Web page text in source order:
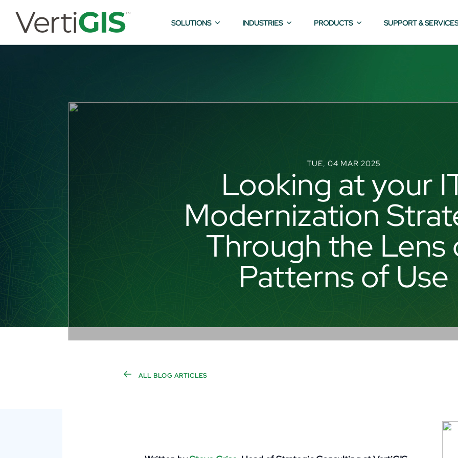
SOLUTIONS INDUSTRIES PRODUCTS SUPPORT &
TUE, 04 MAR 2025
Looking at your
Modernization
Through the Lens
Patterns of Use
ALL BLOG ARTICLES